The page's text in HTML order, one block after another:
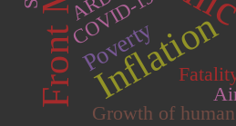
Inflation
Poverty
Growth of
COVID-19